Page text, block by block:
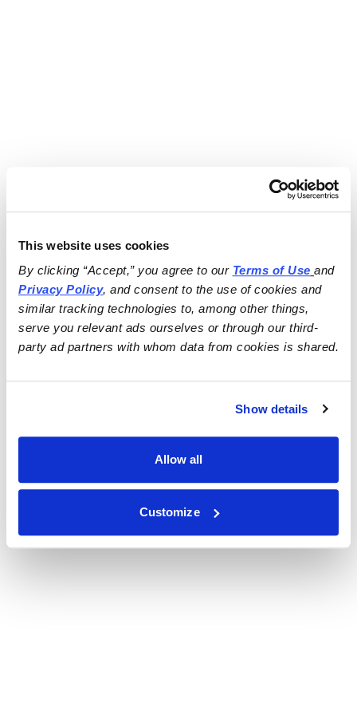
This website uses cookies
By clicking “Accept,” you agree to our Terms of Use
and
Privacy Policy, and consent to the use of cookies and
similar tracking technologies to, among other things,
serve you relevant ads ourselves or through our third-
party ad partners with whom data from cookies is shared.
Show details
Allow all
Customize